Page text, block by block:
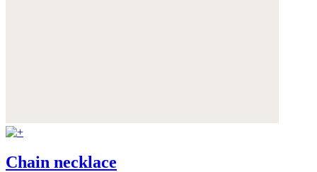
Chain necklace